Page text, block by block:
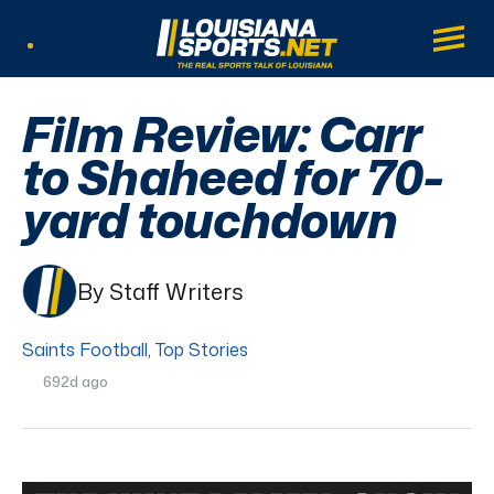
LouisianaSports.net: The Real Sports
Main
Film Review: Carr
to Shaheed for 70-
yard touchdown
By Staff Writers
Saints Football, Top Stories
692d ago